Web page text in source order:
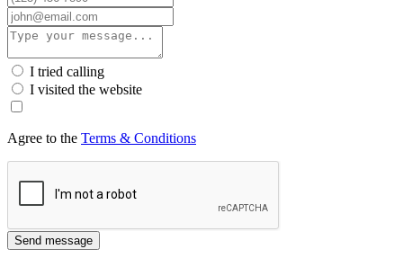
I tried calling
I visited the website
Agree to the Terms & Conditions
Send message